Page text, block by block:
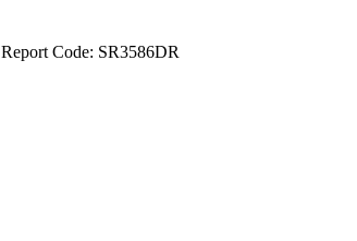
Report Code: SR3586DR